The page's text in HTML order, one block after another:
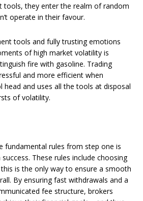
tools, they enter the realm of random
operate in their favour.
tools and fully trusting emotions
of high market volatility is
fire with gasoline. Trading
and more efficient when
head and uses all the tools at disposal
of volatility.
fundamental rules from step one is
These rules include choosing
is the only way to ensure a smooth
By ensuring fast withdrawals and a
fee structure, brokers